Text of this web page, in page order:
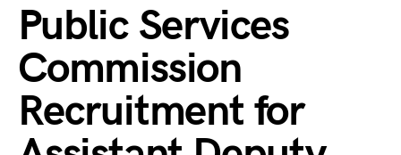
Public Services
Commission
Recruitment for